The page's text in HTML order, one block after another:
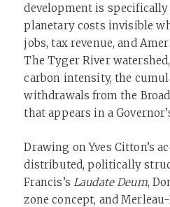
development is
planetary costs invisible
jobs, tax revenue, and
The Tyger River
carbon intensity, the
withdrawals from the
that appears in a
Drawing on Yves Citton’s
distributed, politically
Francis’s Laudate Deum,
zone concept, and